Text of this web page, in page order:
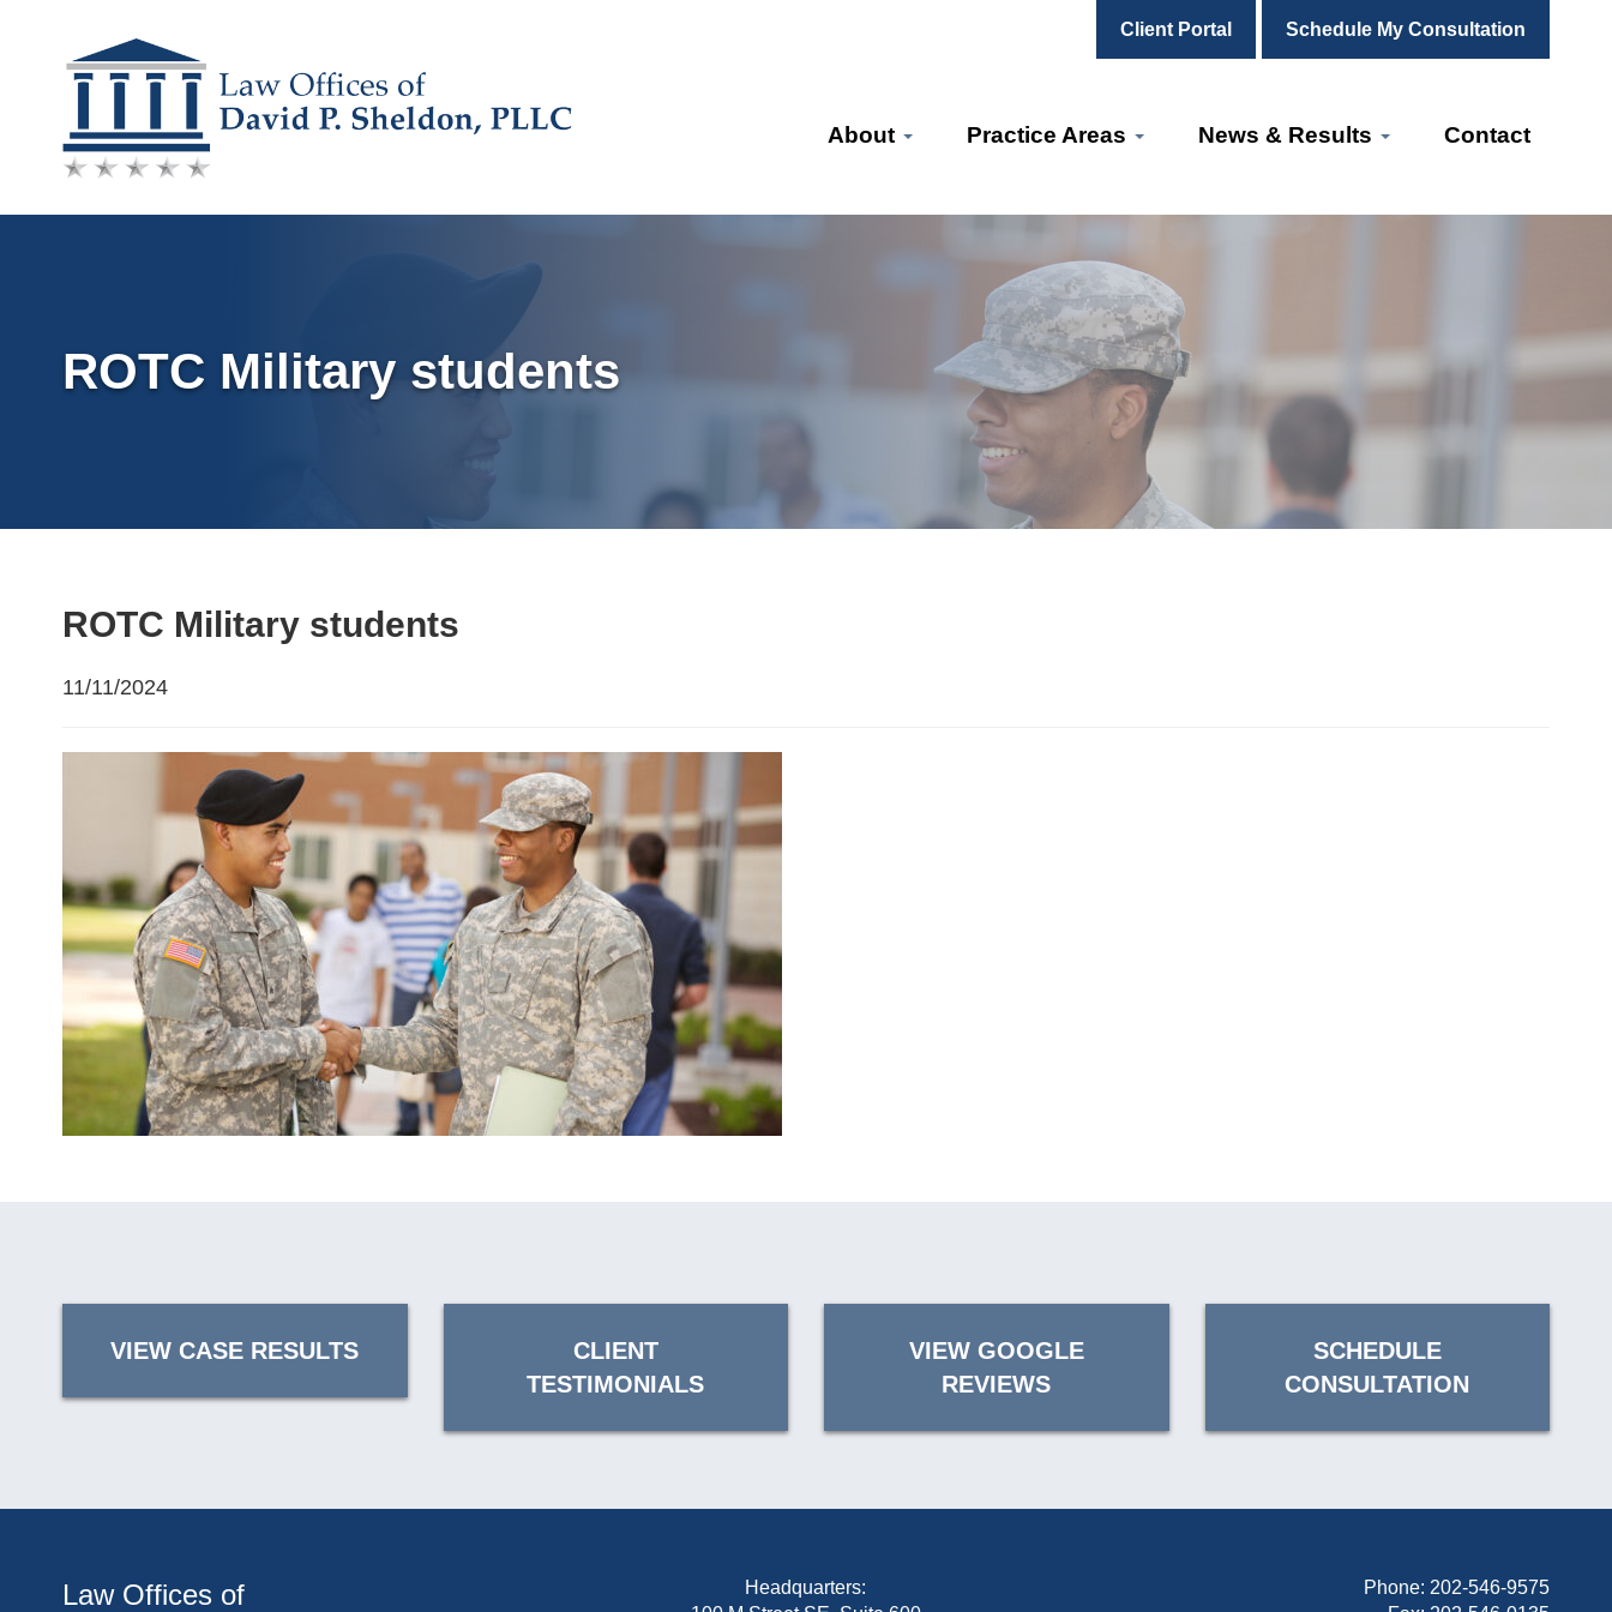
Client Portal Schedule My Consultation
Skip
content
About Practice Areas News & Results Contact
ROTC Military students
ROTC Military students
11/11/2024
VIEW CASE RESULTS
CLIENT
TESTIMONIALS
VIEW GOOGLE
REVIEWS
SCHEDULE
CONSULTATION
Law Offices of
Headquarters:
Phone: 202-546-9575